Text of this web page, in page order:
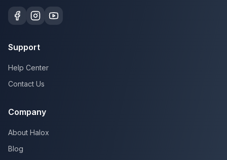
Support
Help Center
Contact Us
Company
About Halox
Blog